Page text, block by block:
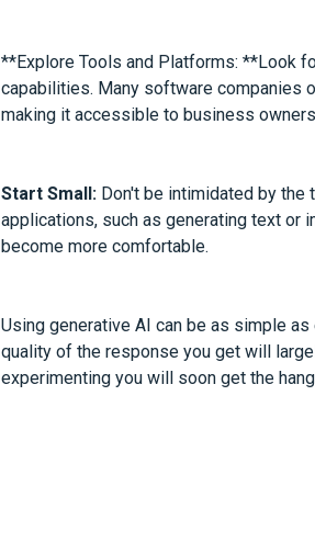
**Explore Tools and Platforms: **Look
capabilities. Many software companies
making it accessible to business
Start Small: Don't be intimidated by the
applications, such as generating text or
become more comfortable.
Using generative AI can be as simple
quality of the response you get will
experimenting you will soon get the